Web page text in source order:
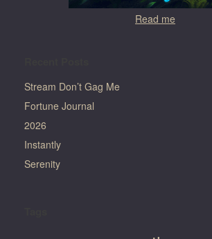
Read me
Stream Don’t Gag Me
Fortune Journal
2026
Instantly
Serenity